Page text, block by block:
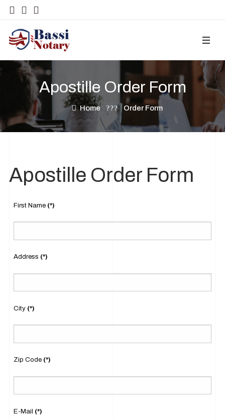
Apostille Order Form
Home Order Form
Apostille Order Form
First Name (*)
Address (*)
City (*)
Zip Code (*)
E-Mail (*)